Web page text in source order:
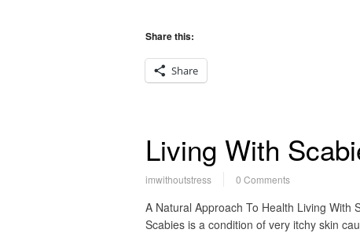
Share this:
Share
Living With
imwithoutstress 0 Comments
A Natural Approach To Health Living With
Scabies is a condition of very itchy skin